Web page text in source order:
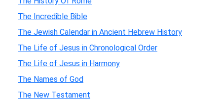
The Incredible Bible
The Jewish Calendar in Ancient Hebrew History
The Life of Jesus in Chronological Order
The Life of Jesus in Harmony
The Names of God
The New Testament